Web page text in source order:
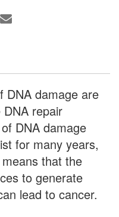
DNA damage are
repair
DNA damage
for many years,
that the
to generate
lead to cancer.